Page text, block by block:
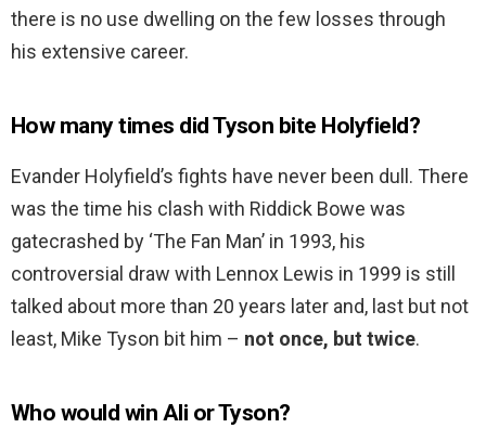
there is no use dwelling on the few losses through
his extensive career.
How many times did Tyson bite Holyfield?
Evander Holyfield’s fights have never been dull. There
was the time his clash with Riddick Bowe was
gatecrashed by ‘The Fan Man’ in 1993, his
controversial draw with Lennox Lewis in 1999 is still
talked about more than 20 years later and, last but not
least, Mike Tyson bit him – not once, but twice.
Who would win Ali or Tyson?